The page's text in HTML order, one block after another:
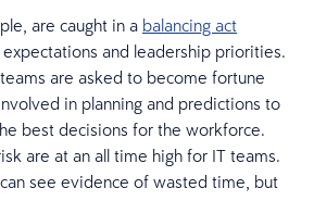
are caught in a balancing act
and leadership priorities.
are asked to become fortune
in planning and predictions to
best decisions for the workforce.
are at an all time high for IT teams.
see evidence of wasted time, but